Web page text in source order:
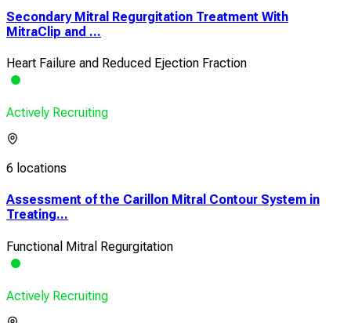
Secondary Mitral Regurgitation Treatment With
MitraClip and ...
Heart Failure and Reduced Ejection Fraction
Actively Recruiting
6 locations
Assessment of the Carillon Mitral Contour System in
Treating...
Functional Mitral Regurgitation
Actively Recruiting